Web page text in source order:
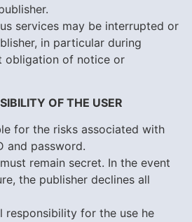
services may be interrupted or
in particular during
obligation of notice or
OF THE USER
for the risks associated with
and password.
remain secret. In the event
the publisher declines all
responsibility for the use he